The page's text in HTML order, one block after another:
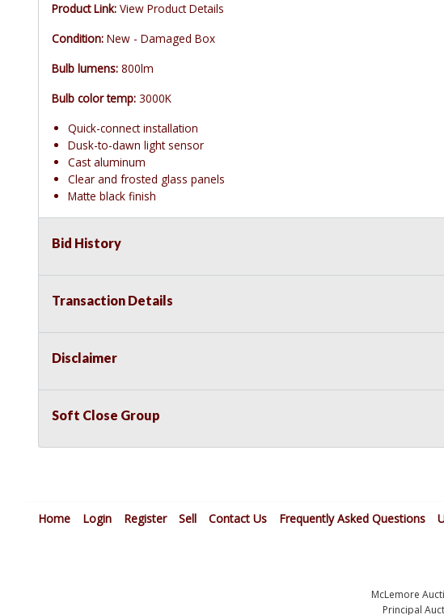
Product Link: View Product Details
Condition: New - Damaged Box
Bulb lumens: 800lm
Bulb color temp: 3000K
Quick-connect installation
Dusk-to-dawn light sensor
Cast aluminum
Clear and frosted glass panels
Matte black finish
Bid History
Transaction Details
Disclaimer
Soft Close Group
Home Login Register Sell Contact Us Frequently Asked Questions
McLemore
Principal